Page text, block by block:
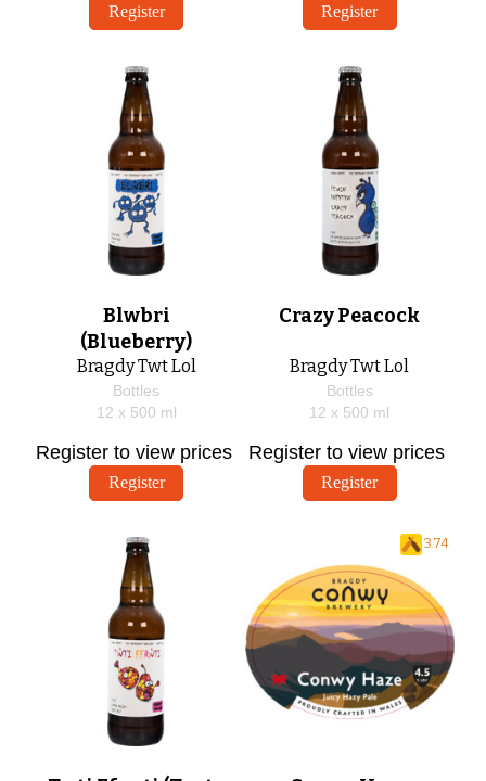
Register Register
Blwbri
(Blueberry)
Bragdy Twt Lol
Bottles
12 x 500 ml
Register to view prices
Register
Crazy Peacock
Bragdy Twt Lol
Bottles
12 x 500 ml
Register to view prices
Register
3.74